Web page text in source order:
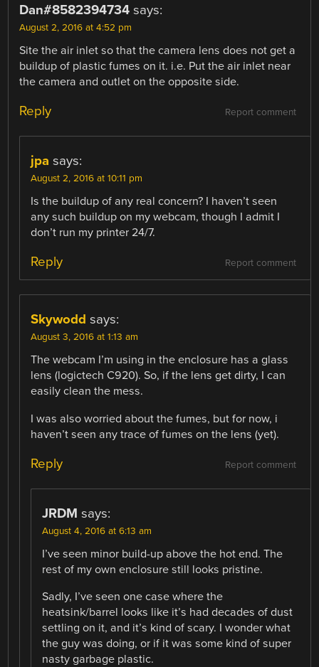
Dan#8582394734 says:
August 2, 2016 at 4:52 pm
Site the air inlet so that the camera lens does not get a
buildup of plastic fumes on it. i.e. Put the air inlet near
the camera and outlet on the opposite side.
Report comment
Reply
jpa says:
August 2, 2016 at 10:11 pm
Is the buildup of any real concern? I haven’t seen
any such buildup on my webcam, though I admit I
don’t run my printer 24/7.
Report comment
Reply
Skywodd says:
August 3, 2016 at 1:13 am
The webcam I’m using in the enclosure has a glass
lens (logictech C920). So, if the lens get dirty, I can
easily clean the mess.
I was also worried about the fumes, but for now, i
haven’t seen any trace of fumes on the lens (yet).
Report comment
Reply
JRDM says:
August 4, 2016 at 6:13 am
I’ve seen minor build-up above the hot end. The
rest of my own enclosure still looks pristine.
Sadly, I’ve seen one case where the
heatsink/barrel looks like it’s had decades of dust
settling on it, and it’s kind of scary. I wonder what
the guy was doing, or if it was some kind of super
nasty garbage plastic.